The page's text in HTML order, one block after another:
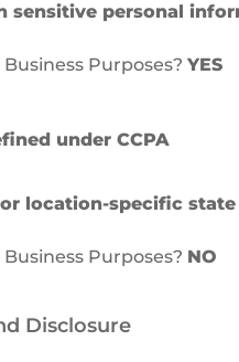
sensitive personal
Purposes? YES
under CCPA
location-specific
Purposes? NO
Disclosure